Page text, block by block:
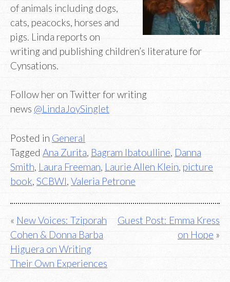
of animals including dogs,
cats, peacocks, horses and
pigs. Linda reports on
writing and publishing children’s literature for
Cynsations.
Follow her on Twitter for writing
news @LindaJoySinglet
Posted in General
Tagged Ana Zurita Bagram Ibatoulline Danna
Smith Laura Freeman Laurie Allen Klein picture
book SCBWI Valeria Petrone
Post
navigation
New Voices: Tziporah
Cohen & Donna Barba
Higuera on Writing
Their Own Experiences
Guest Post: Emma Kress
on Hope